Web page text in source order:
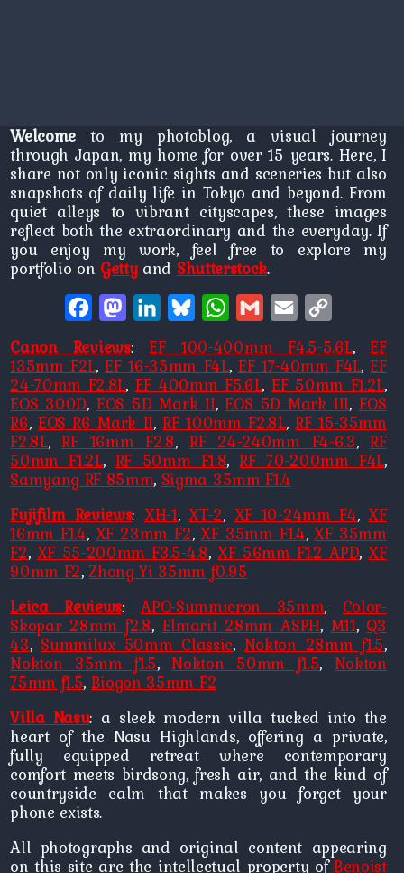
Welcometo my photoblog, a visual journey
through Japan, my home for over 15 years. Here, I
share not only iconic sights and sceneries but also
snapshots of daily life in Tokyo and beyond. From
quiet alleys to vibrant cityscapes, these images
reflect both the extraordinary and the everyday. If
you enjoy my work, feel free to explore my
portfolio on Gettyand Shutterstock.
FacebookMastodonLinkedInBlueskyWhatsApp
Gmail Email
Canon Reviews:EF 100-400mm F4.5-5.6L,EF
135mm F2L,EF 16-35mm F4L, EF 17-40mm F4L,EF
24-70mm F2.8L, EF 400mm F5.6L, EF 50mm F1.2L,
EOS 300D, EOS 5D Mark II,EOS 5D Mark III, EOS
R6, EOS R6 Mark II,RF 100mm F2.8L,RF 15-35mm
F2.8L,RF 16mm F2.8, RF 24-240mm F4-6.3,RF
50mm F1.2L, RF 50mm F1.8,RF 70-200mm F4L,
Samyang RF 85mm, Sigma 35mm F1.4
Fujifilm Reviews: XH-1,XT-2, XF 10-24mm F4,XF
16mm F1.4, XF 23mm F2,XF 35mm F1.4,XF 35mm
F2, XF 55-200mm F3.5-4.8,XF 56mm F1.2 APD,XF
90mm F2,Zhong Yi 35mm f0.95
Leica Reviews:APO-Summicron 35mm, Color-
Skopar 28mm f2.8, Elmarit 28mm ASPH, M11, Q3
43, Summilux 50mm Classic, Nokton 28mm f1.5,
Nokton 35mm f1.5,Nokton 50mm f1.5, Nokton
75mm f1.5, Biogon 35mm F2
Villa Nasu: a sleek modern villa tucked into the
heart of the Nasu Highlands, offering a private,
fully equipped retreat where contemporary
comfort meets birdsong, fresh air, and the kind of
countryside calm that makes you forget your
phone exists.
All photographs and original content appearing
on this site are the intellectual property ofBenoist